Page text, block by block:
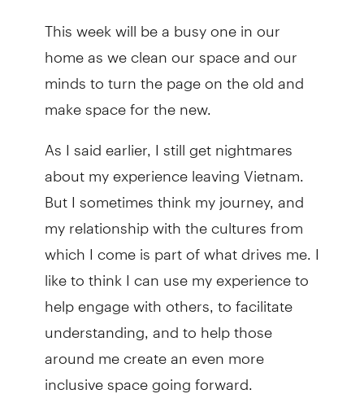
This week will be a busy one in our
home as we clean our space and our
minds to turn the page on the old and
make space for the new.
As I said earlier, I still get nightmares
about my experience leaving Vietnam.
But I sometimes think my journey, and
my relationship with the cultures from
which I come is part of what drives me. I
like to think I can use my experience to
help engage with others, to facilitate
understanding, and to help those
around me create an even more
inclusive space going forward.